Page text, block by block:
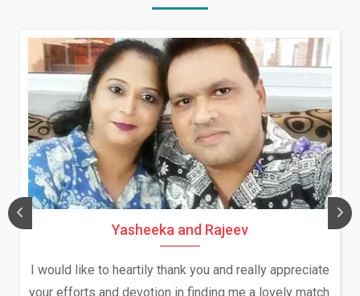
Yasheeka and Rajeev
I would like to heartily thank you and really appreciate
your efforts and devotion in finding me a lovely match.